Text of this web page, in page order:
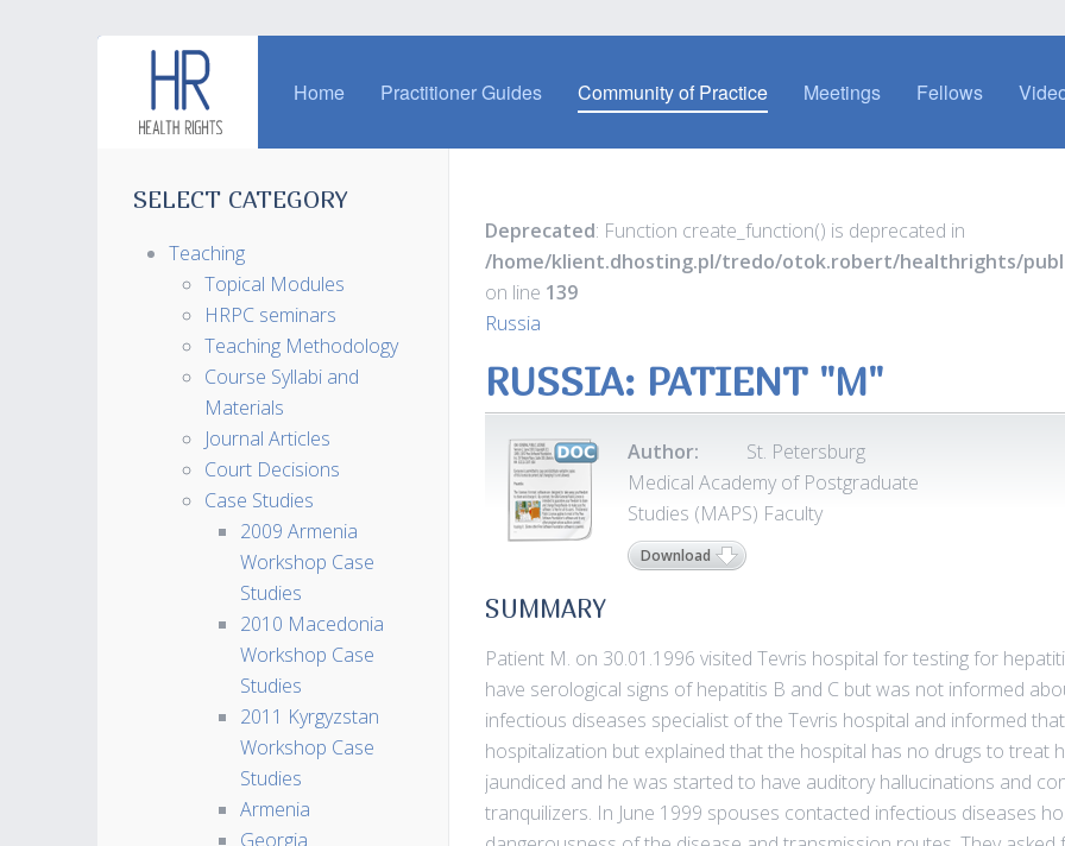
Home Practitioner Guides Community of Practice Meetings Fellows
Deprecated: Function create_function() is deprecated in
/home/klient.dhosting.pl/tredo/otok.robert/healthrights/
on line 139
Russia
RUSSIA: PATIENT "M"
Author:
St. Petersburg
Medical Academy of Postgraduate
Studies (MAPS) Faculty
Download
SUMMARY
Patient M. on 30.01.1996 visited Tevris hospital for testing for
have serological signs of hepatitis B and C but was not informed
infectious diseases specialist of the Tevris hospital and informed
hospitalization but explained that the hospital has no drugs to treat
jaundiced and he was started to have auditory hallucinations and
tranquilizers. In June 1999 spouses contacted infectious diseases
SELECT CATEGORY
Teaching
Topical Modules
HRPC seminars
Teaching Methodology
Course Syllabi and
Materials
Journal Articles
Court Decisions
Case Studies
2009 Armenia
Workshop Case
Studies
2010 Macedonia
Workshop Case
Studies
2011 Kyrgyzstan
Workshop Case
Studies
Armenia
Georgia